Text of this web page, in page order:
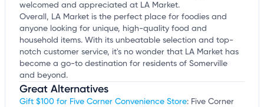
welcomed and appreciated at LA Market.
Overall, LA Market is the perfect place for foodies and
anyone looking for unique, high-quality food and
household items. With its unbeatable selection and top-
notch customer service, it's no wonder that LA Market has
become a go-to destination for residents of Somerville
and beyond.
Great Alternatives
Gift $100 for Five Corner Convenience Store: Five Corner